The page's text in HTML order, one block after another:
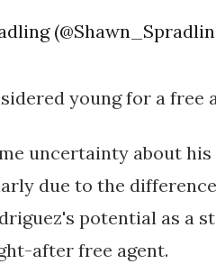
young for a
uncertainty about
due to the
potential as
after free agent.